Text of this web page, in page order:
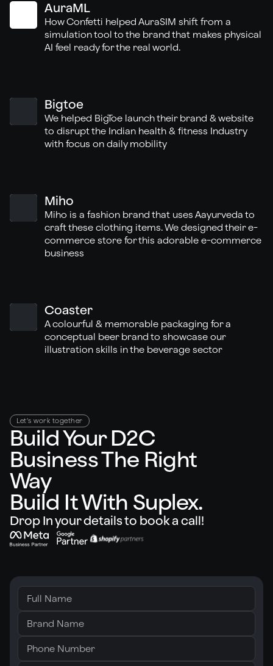
AuraML
How Confetti helped AuraSIM shift from a
simulation tool to the brand that makes physical
AI feel ready for the real world.
Bigtoe
We helped BigToe launch their brand & website
to disrupt the Indian health & fitness Industry
with focus on daily mobility
Miho
Miho is a fashion brand that uses Aayurveda to
craft these clothing items. We designed their e-
commerce store for this adorable e-commerce
business
Coaster
A colourful & memorable packaging for a
conceptual beer brand to showcase our
illustration skills in the beverage sector
Let’s work together
Build Your D2C
Business The Right
Way
Build It With Suplex.
Drop In your details to book a call!